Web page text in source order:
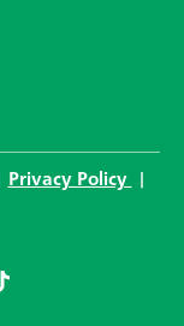
Privacy Policy